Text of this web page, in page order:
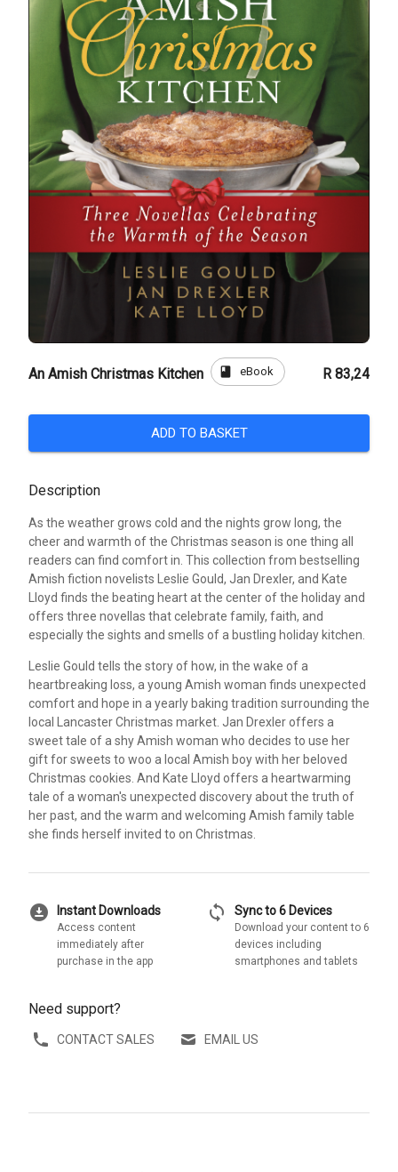
An Amish Christmas Kitchen book eBook R 83,24
ADD TO BASKET
Description
As the weather grows cold and the nights grow long, the
cheer and warmth of the Christmas season is one thing all
readers can find comfort in. This collection from bestselling
Amish fiction novelists Leslie Gould, Jan Drexler, and Kate
Lloyd finds the beating heart at the center of the holiday and
offers three novellas that celebrate family, faith, and
especially the sights and smells of a bustling holiday kitchen.
Leslie Gould tells the story of how, in the wake of a
heartbreaking loss, a young Amish woman finds unexpected
comfort and hope in a yearly baking tradition surrounding the
local Lancaster Christmas market. Jan Drexler offers a
sweet tale of a shy Amish woman who decides to use her
gift for sweets to woo a local Amish boy with her beloved
Christmas cookies. And Kate Lloyd offers a heartwarming
tale of a woman's unexpected discovery about the truth of
her past, and the warm and welcoming Amish family table
she finds herself invited to on Christmas.
download_for_offline Instant Downloads
Access content
immediately after
purchase in the app
sync Sync to 6 Devices
Download your content to 6
devices including
smartphones and tablets
Need support?
CONTACT SALES EMAIL US